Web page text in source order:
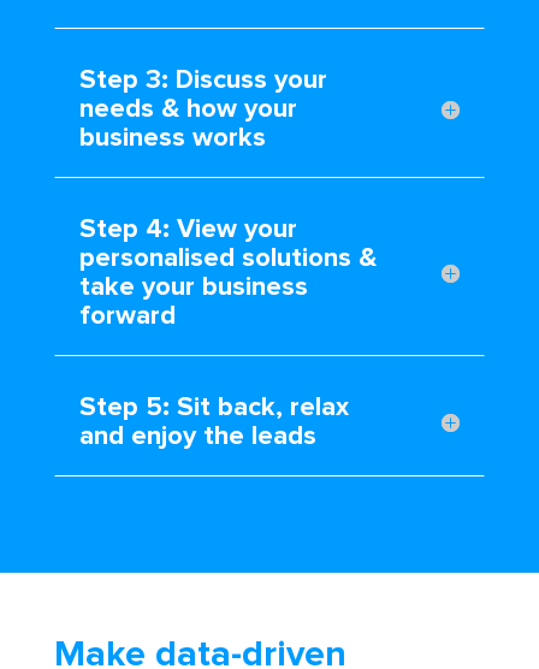
Step 3: Discuss your
needs & how your
business works
Step 4: View your
personalised solutions &
take your business
forward
Step 5: Sit back, relax
and enjoy the leads
Make data-driven